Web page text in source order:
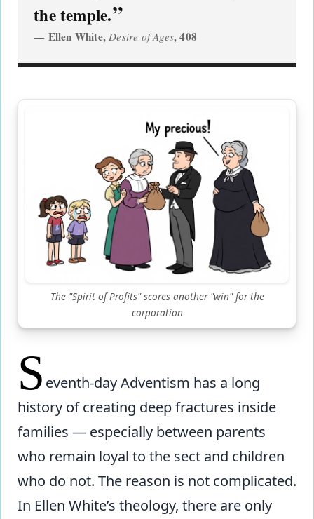
the temple.
Ellen White,Desire of Ages, 408
The "Spirit of Profits" scores another "win" for the
corporation
S eventh-day Adventism has a long
history of creating deep fractures inside
families — especially between parents
who remain loyal to the sect and children
who do not. The reason is not complicated.
In Ellen White’s theology, there are only